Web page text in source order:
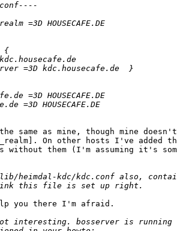
same as mine, though mine
On other hosts I've added
without them (I'm assuming it's
you there I'm afraid.